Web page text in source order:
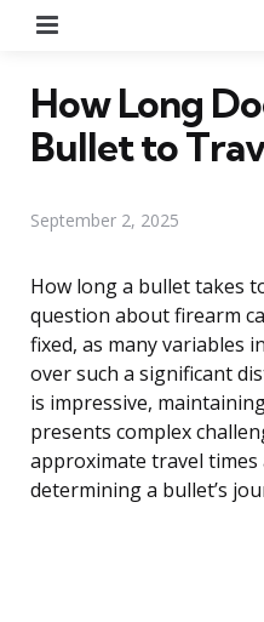
How Long
Bullet to
September 2, 2025
How long a bullet takes
question about firearm
fixed, as many variables
over such a significant
is impressive,
presents complex
approximate travel
determining a bullet’s